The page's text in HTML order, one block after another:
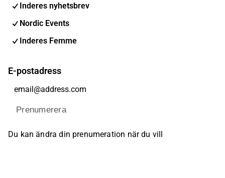
Inderes nyhetsbrev
Nordic Events
Inderes Femme
E-postadress
Prenumerera
Du kan ändra din prenumeration när du vill